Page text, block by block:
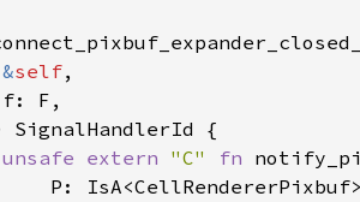
&self,
f: F ,
SignalHandlerId {
unsafe extern "C" fn
P : IsA<CellRendererPixbuf